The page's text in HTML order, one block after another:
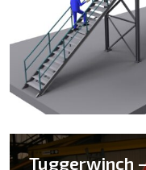
Tuggerwinch